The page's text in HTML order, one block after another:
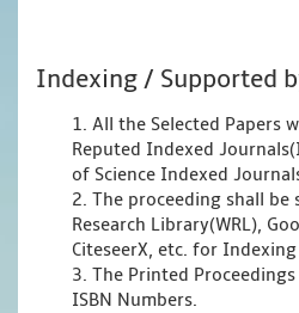
Indexing / Supported
1. All the Selected Papers
Reputed Indexed
of Science Indexed
2. The proceeding shall
Research Library(WRL),
CiteseerX, etc. for Indexing
3. The Printed
ISBN Numbers.